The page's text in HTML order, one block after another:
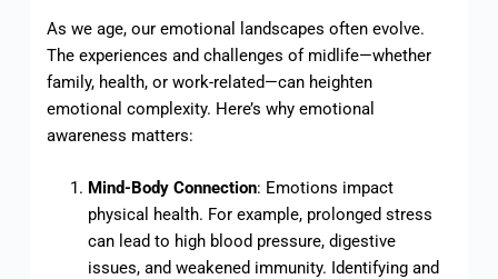
As we age, our emotional landscapes often evolve.
The experiences and challenges of midlife—whether
family, health, or work-related—can heighten
emotional complexity. Here’s why emotional
awareness matters:
Mind-Body Connection: Emotions impact
physical health. For example, prolonged stress
can lead to high blood pressure, digestive
issues, and weakened immunity. Identifying and